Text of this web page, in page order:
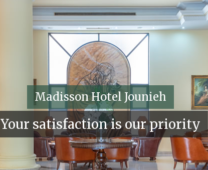
Madisson Hotel Jounieh
Your satisfaction is our priority